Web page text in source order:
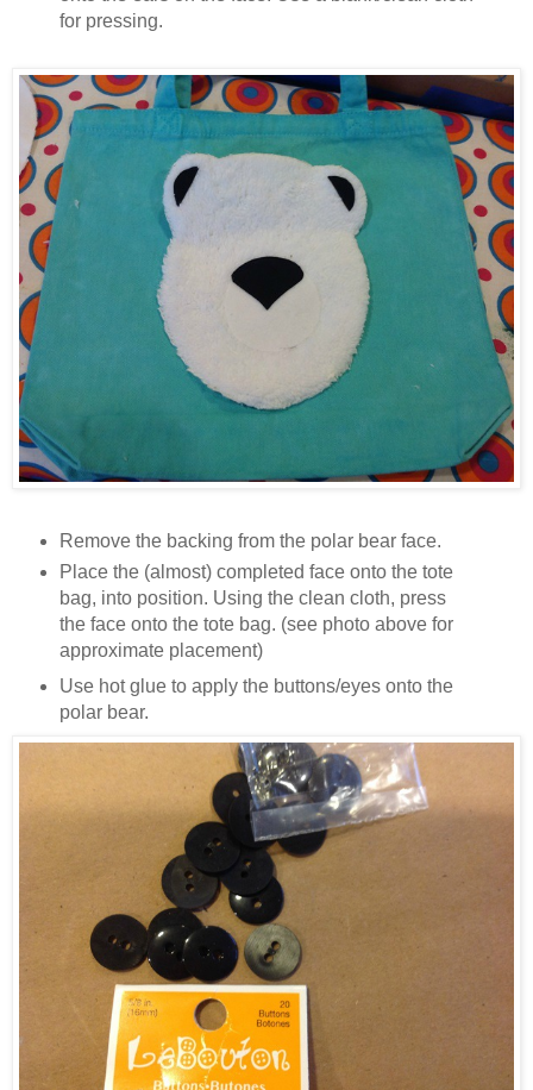
for pressing.
Remove the backing from the polar bear face.
Place the (almost) completed face onto the tote
bag, into position. Using the clean cloth, press
the face onto the tote bag. (see photo above for
approximate placement)
Use hot glue to apply the buttons/eyes onto the
polar bear.